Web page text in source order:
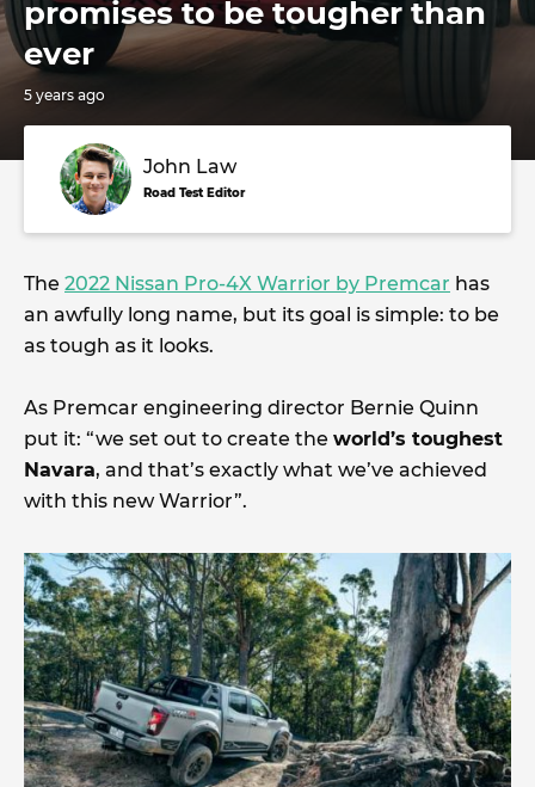
promises to be tougher than
ever
5 years ago
John Law
Road Test Editor
The 2022 Nissan Pro-4X Warrior by Premcar has
an awfully long name, but its goal is simple: to be
as tough as it looks.
As Premcar engineering director Bernie Quinn
put it: “we set out to create the world’s toughest
Navara, and that’s exactly what we’ve achieved
with this new Warrior”.